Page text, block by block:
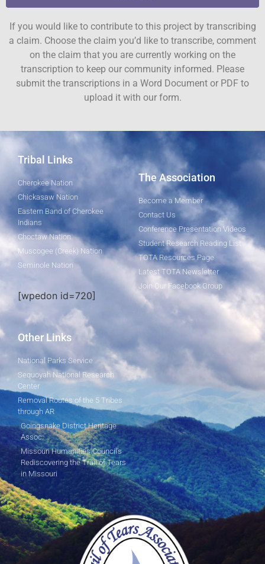
If you would like to contribute to this project by transcribing
a claim. Choose the claim you’d like to transcribe, comment
on the claim that you are currently working on the
transcription to keep our community informed. Please
submit the transcriptions in a Word Document or PDF to
upload it with our form.
Tribal Links
Cherokee Nation
Chickasaw Nation
Eastern Band of Cherokee
Indians
Choctaw Nation
Muscogee (Creek) Nation
Seminole Nation
[wpedon id=720]
The Association
Become a Member
Contact Us
Conference Presentation Videos
Student Research Reading List
TOTA Resources Page
Latest TOTA Newsletter
Join Our Facebook Group
Other Links
National Parks Service
Sequoyah National Research
Center
Removal Routes of the 5 Tribes
through AR
Goingsnake District Heritage
Assoc.
Missouri Humanities Council's
Rediscovering the Trail of Tears
in Missouri